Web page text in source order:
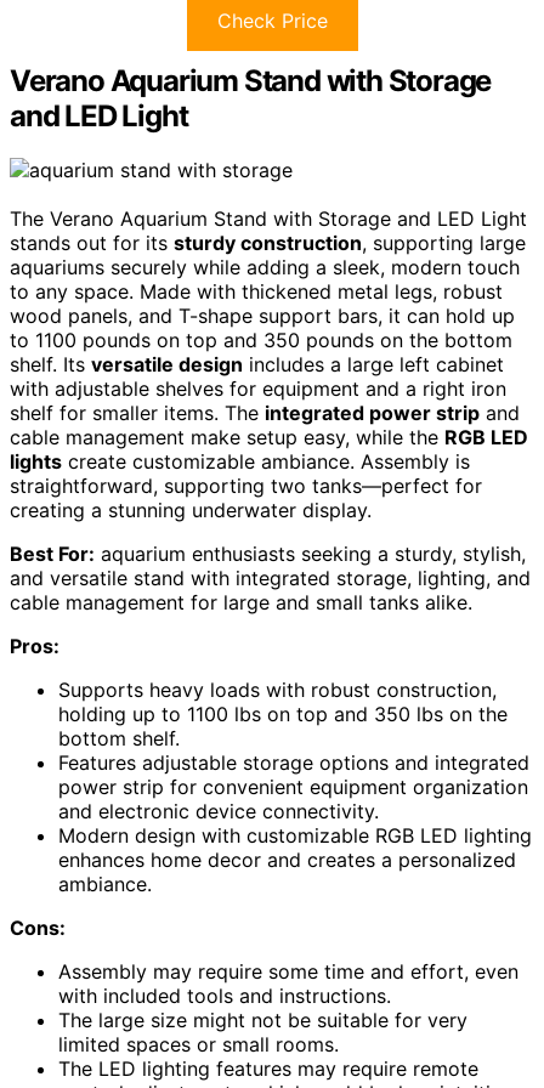
Check Price
Verano Aquarium Stand with Storage
and LED Light
The Verano Aquarium Stand with Storage and LED Light
stands out for its sturdy construction, supporting large
aquariums securely while adding a sleek, modern touch
to any space. Made with thickened metal legs, robust
wood panels, and T-shape support bars, it can hold up
to 1100 pounds on top and 350 pounds on the bottom
shelf. Its versatile design includes a large left cabinet
with adjustable shelves for equipment and a right iron
shelf for smaller items. The integrated power strip and
cable management make setup easy, while the RGB LED
lights create customizable ambiance. Assembly is
straightforward, supporting two tanks—perfect for
creating a stunning underwater display.
Best For: aquarium enthusiasts seeking a sturdy, stylish,
and versatile stand with integrated storage, lighting, and
cable management for large and small tanks alike.
Pros:
Supports heavy loads with robust construction,
holding up to 1100 lbs on top and 350 lbs on the
bottom shelf.
Features adjustable storage options and integrated
power strip for convenient equipment organization
and electronic device connectivity.
Modern design with customizable RGB LED lighting
enhances home decor and creates a personalized
ambiance.
Cons:
Assembly may require some time and effort, even
with included tools and instructions.
The large size might not be suitable for very
limited spaces or small rooms.
The LED lighting features may require remote